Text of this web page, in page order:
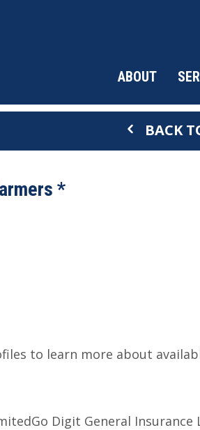
ABOUT
BACK
*
to learn more about
Go Digit General Insurance